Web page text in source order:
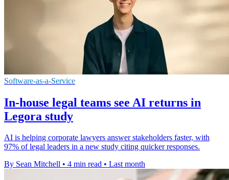
Software-as-a-Service
In-house legal teams see AI returns in
Legora study
AI is helping corporate lawyers answer stakeholders faster, with
97% of legal leaders in a new study citing quicker responses.
By Sean Mitchell • 4 min read • Last month